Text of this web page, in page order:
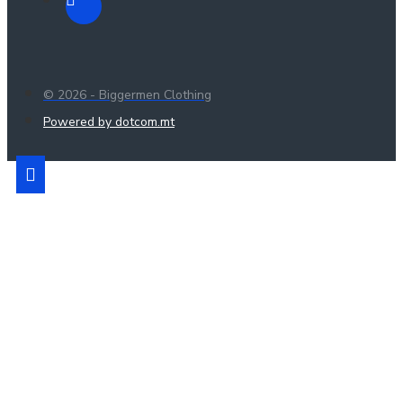
© 2026 - Biggermen Clothing
Powered by dotcom.mt